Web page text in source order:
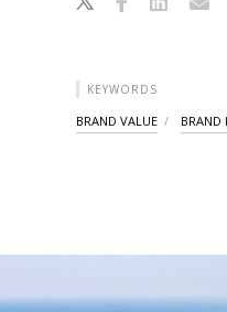
KEYWORDS
BRAND VALUE BRAND